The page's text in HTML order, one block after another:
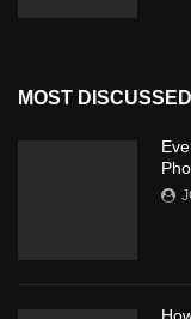
MOST DISCUSSED